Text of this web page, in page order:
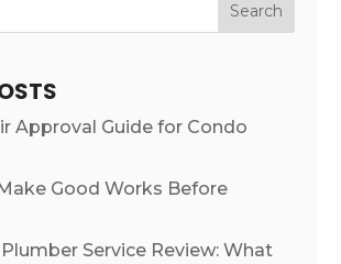
Search
Approval Guide for Condo
Good Works Before
Service Review: What